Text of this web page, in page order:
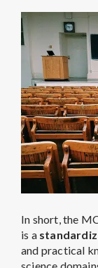
In short, the
is a
and practical